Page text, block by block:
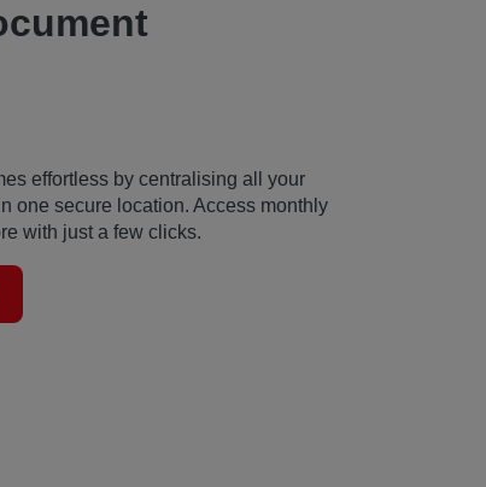
effortless by centralising all your
one secure location. Access monthly
with just a few clicks.